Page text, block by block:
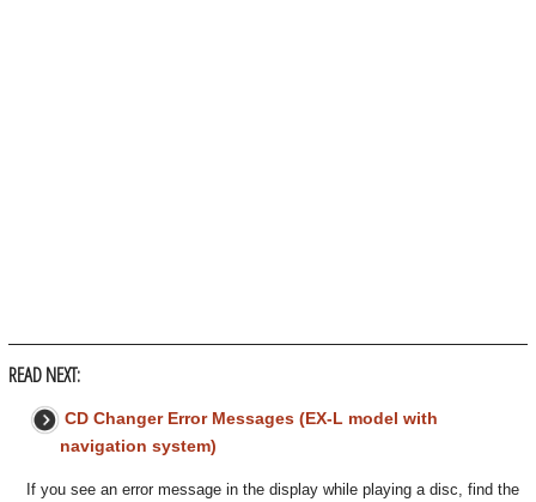
READ NEXT:
CD Changer Error Messages (EX-L model with
navigation system)
If you see an error message in the display while playing a disc, find the